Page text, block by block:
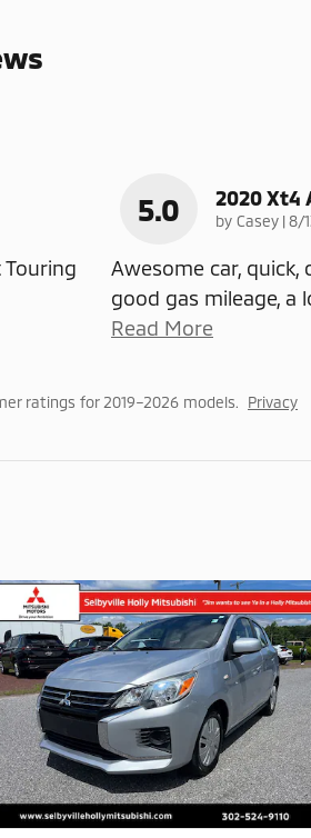
Touring
5.0 2020 Xt4
by Casey |on
8/
Awesome car,
good gas mileage, a
Read More
ratings for 2019–2026 models. Privacy